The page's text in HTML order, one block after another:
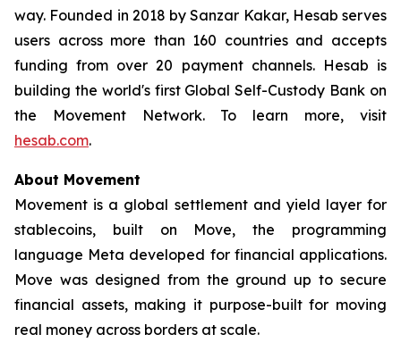
way. Founded in 2018 by Sanzar Kakar, Hesab serves
users across more than 160 countries and accepts
funding from over 20 payment channels. Hesab is
building the world's first Global Self-Custody Bank on
the Movement Network. To learn more, visit
hesab.com.
About Movement
Movement is a global settlement and yield layer for
stablecoins, built on Move, the programming
language Meta developed for financial applications.
Move was designed from the ground up to secure
financial assets, making it purpose-built for moving
real money across borders at scale.